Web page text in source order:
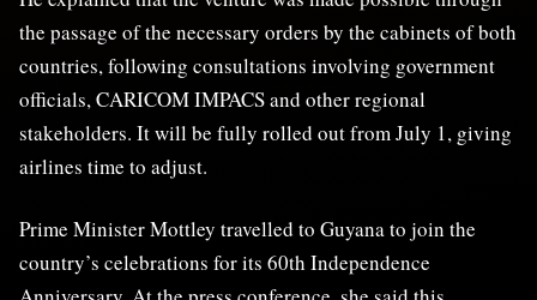
the passage of the necessary orders by the cabinets of both
countries, following consultations involving government
officials, CARICOM IMPACS and other regional
stakeholders. It will be fully rolled out from July 1, giving
airlines time to adjust.
Prime Minister Mottley travelled to Guyana to join the
country’s celebrations for its 60th Independence